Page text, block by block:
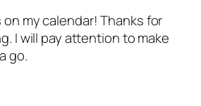
on my calendar! Thanks for
I will pay attention to make
go.